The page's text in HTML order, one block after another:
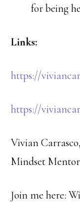
for being
Links:
https://
https://
Vivian
Mindset
Join me here: